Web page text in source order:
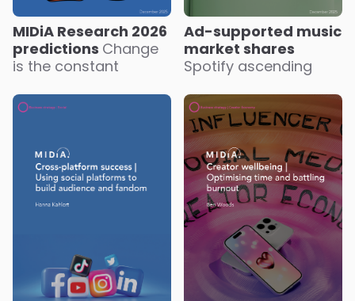
MIDiA Research 2026
predictions Change
is the constant
Ad-supported music
market shares
Spotify ascending